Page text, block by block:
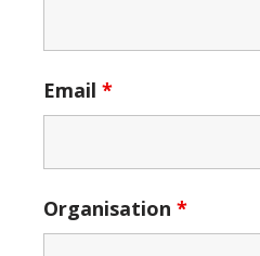
Email *
Organisation *